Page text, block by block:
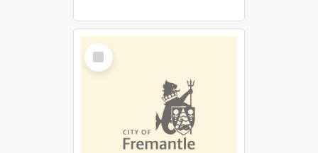
Select
Item